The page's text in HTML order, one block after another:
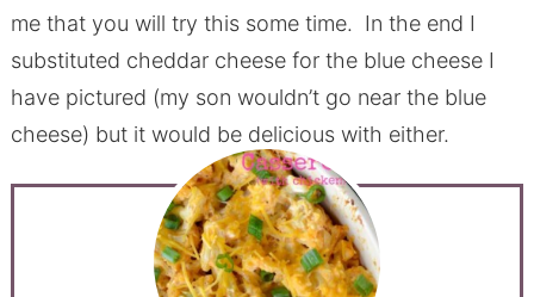
me that you will try this some time. In the end I
substituted cheddar cheese for the blue cheese I
have pictured (my son wouldn’t go near the blue
cheese) but it would be delicious with either.